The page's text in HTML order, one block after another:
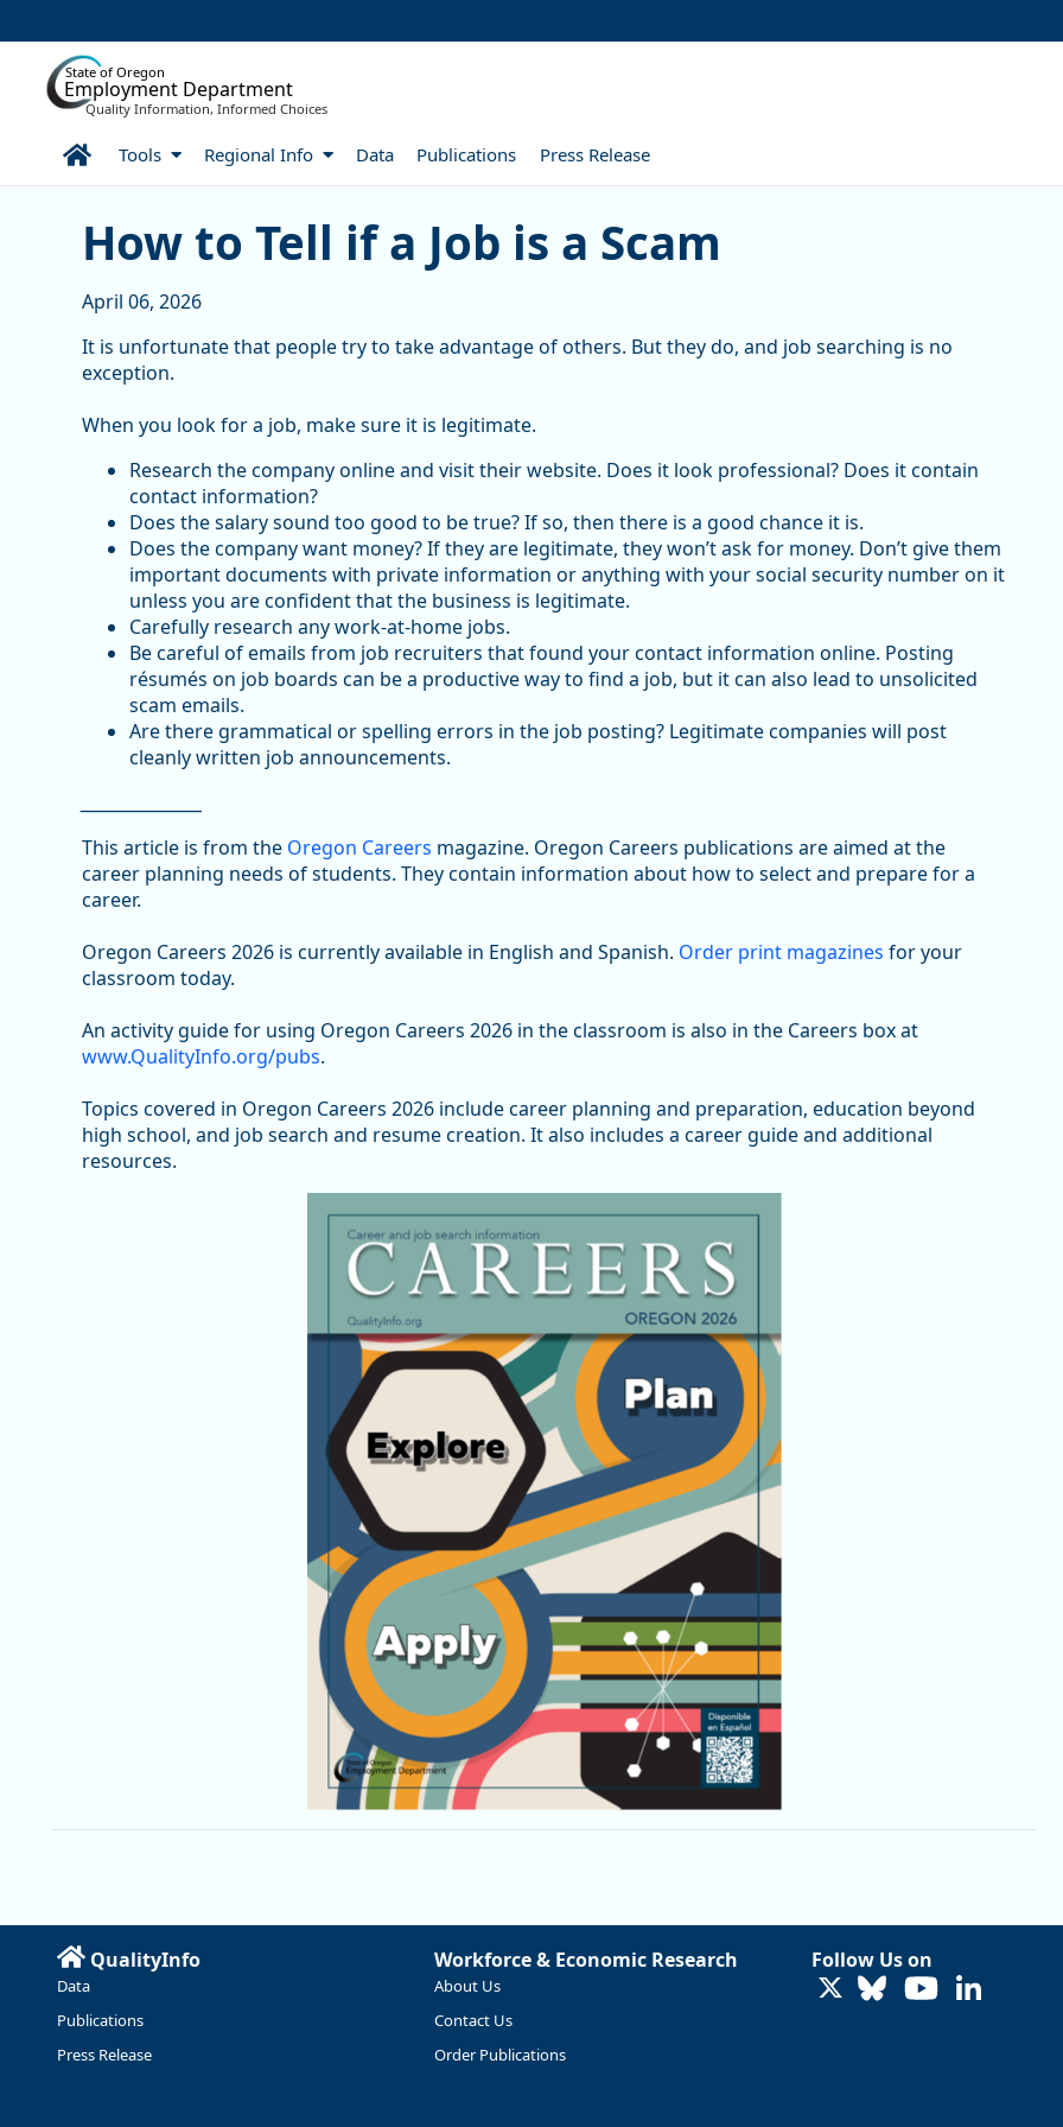
State of Oregon
Employment Department
Quality Information, Informed Choices
HomeTools Regional Info Data Publications Press Release
How to Tell if a Job is a Scam
How to Tell if a Job is a Scam
April 06, 2026
It is unfortunate that people try to take advantage of others. But they do, and job searching is no
exception.
When you look for a job, make sure it is legitimate.
Research the company online and visit their website. Does it look professional? Does it contain
contact information?
Does the salary sound too good to be true? If so, then there is a good chance it is.
Does the company want money? If they are legitimate, they won’t ask for money. Don’t give them
important documents with private information or anything with your social security number on it
unless you are confident that the business is legitimate.
Carefully research any work-at-home jobs.
Be careful of emails from job recruiters that found your contact information online. Posting
résumés on job boards can be a productive way to find a job, but it can also lead to unsolicited
scam emails.
Are there grammatical or spelling errors in the job posting? Legitimate companies will post
cleanly written job announcements.
This article is from the Oregon Careers magazine. Oregon Careers publications are aimed at the
career planning needs of students. They contain information about how to select and prepare for a
career.
Oregon Careers 2026 is currently available in English and Spanish. Order print magazines for your
classroom today.
An activity guide for using Oregon Careers 2026 in the classroom is also in the Careers box at
www.QualityInfo.org/pubs.
Topics covered in Oregon Careers 2026 include career planning and preparation, education beyond
high school, and job search and resume creation. It also includes a career guide and additional
resources.
QualityInfo
Data
Publications
Press Release
Workforce & Economic Research
About Us
Contact Us
Order Publications
Follow Us on
LinkedIn